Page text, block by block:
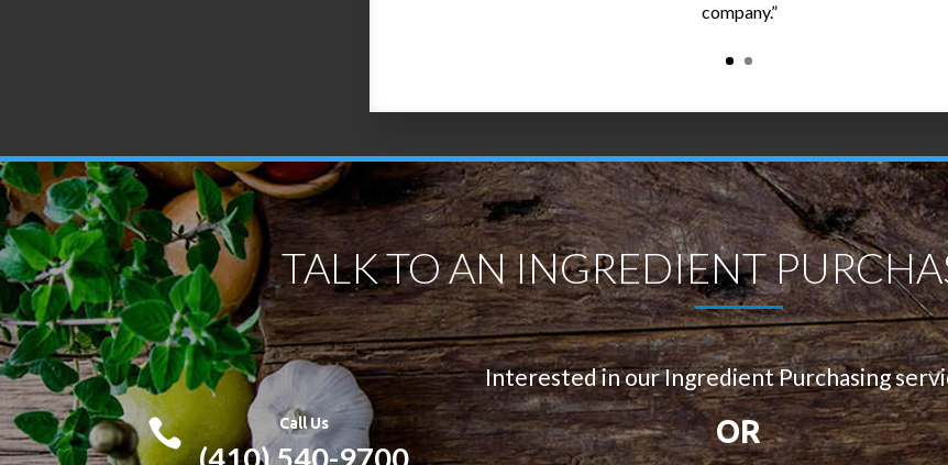
company.”
TALK TO AN INGREDIENT
Interested in our Ingredient Purchasing
 Call Us
(410) 540-9700
OR